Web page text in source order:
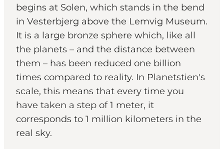
begins at Solen, which stands in the bend
in Vesterbjerg above the Lemvig Museum.
It is a large bronze sphere which, like all
the planets – and the distance between
them – has been reduced one billion
times compared to reality. In Planetstien's
scale, this means that every time you
have taken a step of 1 meter, it
corresponds to 1 million kilometers in the
real sky.